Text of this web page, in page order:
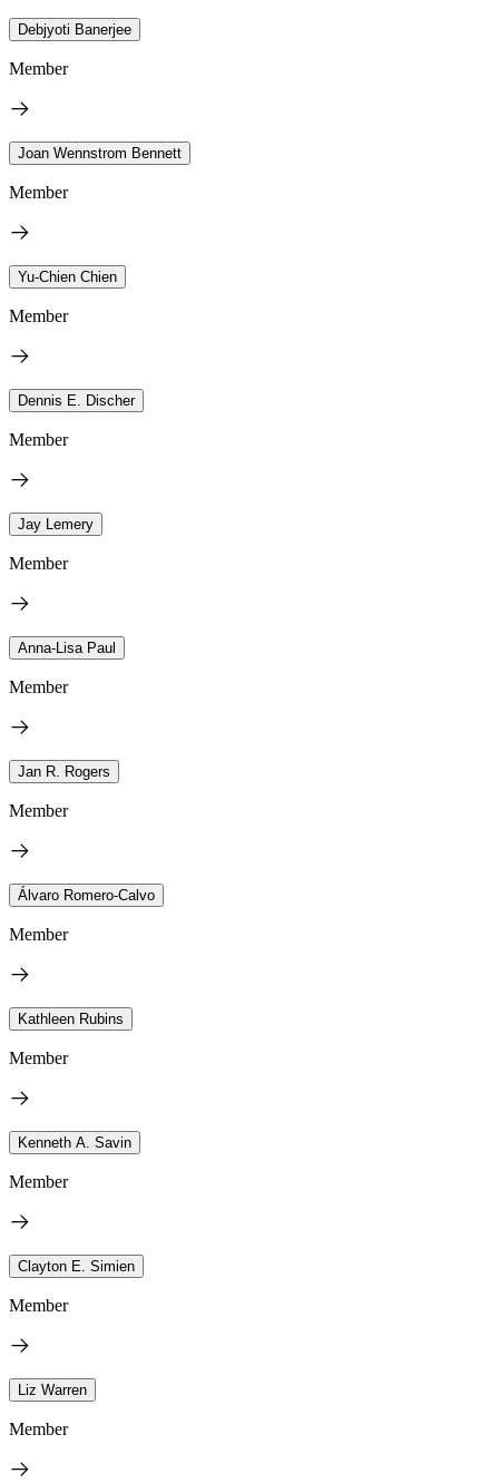
Debjyoti Banerjee
Member
Joan Wennstrom Bennett
Member
Yu-Chien Chien
Member
Dennis E. Discher
Member
Jay Lemery
Member
Anna-Lisa Paul
Member
Jan R. Rogers
Member
Álvaro Romero-Calvo
Member
Kathleen Rubins
Member
Kenneth A. Savin
Member
Clayton E. Simien
Member
Liz Warren
Member